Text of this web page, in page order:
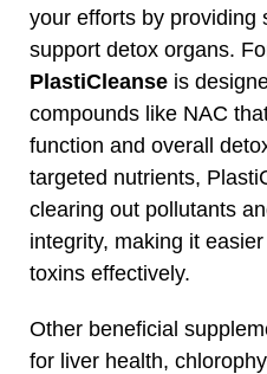
your efforts by providing
support detox organs.
PlastiCleanse is
compounds like NAC
function and overall
targeted nutrients,
clearing out pollutants
integrity, making it
toxins effectively.
Other beneficial
for liver health,